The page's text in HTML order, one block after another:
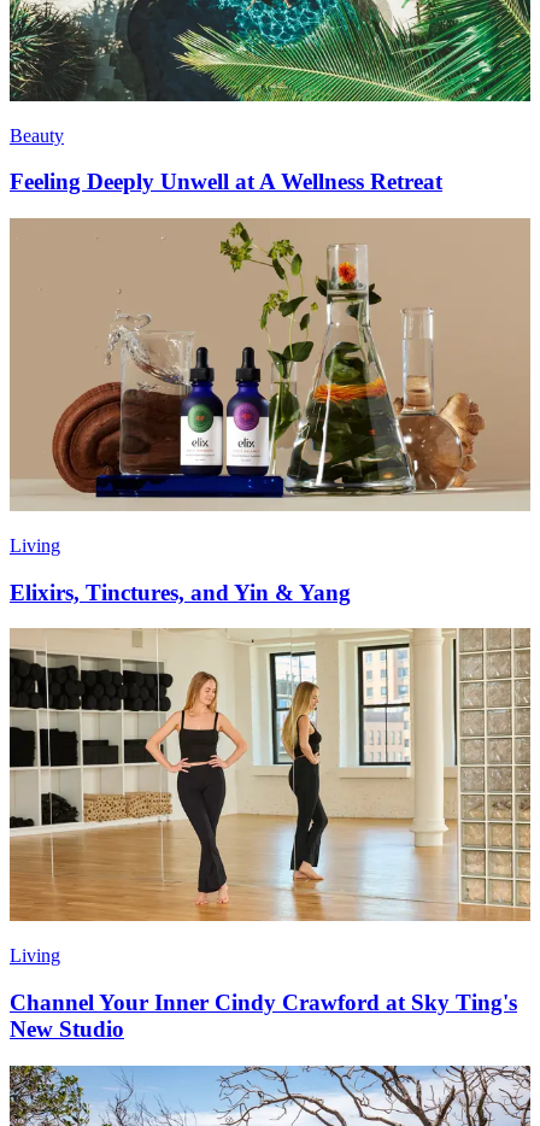
Beauty
Feeling Deeply Unwell at A Wellness Retreat
Living
Elixirs, Tinctures, and Yin & Yang
Living
Channel Your Inner Cindy Crawford at Sky Ting's
New Studio